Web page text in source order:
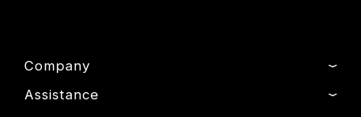
Company
About Us
Assistance